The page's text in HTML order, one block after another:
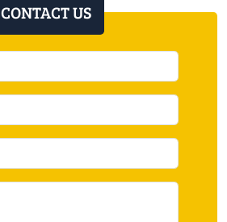
CONTACT US